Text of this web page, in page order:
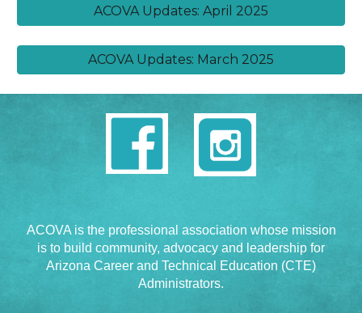
ACOVA Updates: April 2025
ACOVA Updates: March 2025
ACOVA is the professional association whose mission
is to build community, advocacy and leadership for
Arizona Career and Technical Education (CTE)
Administrators.